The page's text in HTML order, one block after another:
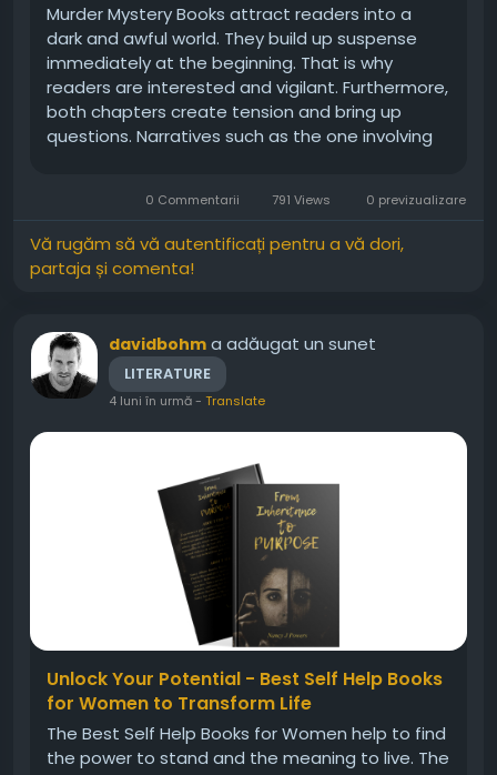
Murder Mystery Books attract readers into a
dark and awful world. They build up suspense
immediately at the beginning. That is why
readers are interested and vigilant. Furthermore,
both chapters create tension and bring up
questions. Narratives such as the one involving
human imperfection. Consequently,...
0 Commentarii 791 Views 0 previzualizare
Vă rugăm să vă autentificați pentru a vă dori,
partaja și comenta!
davidbohm a adăugat un sunet
LITERATURE
4 luni în urmă- Translate
Unlock Your Potential - Best Self Help Books
for Women to Transform Life
The Best Self Help Books for Women help to find
the power to stand and the meaning to live. The